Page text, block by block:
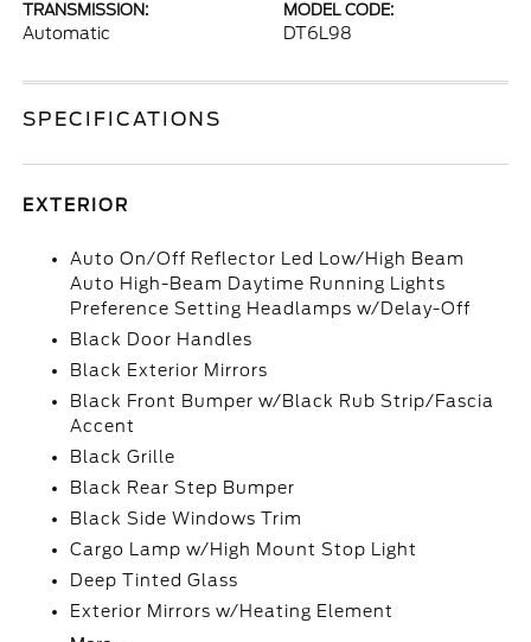
TRANSMISSION:
Automatic
MODEL CODE:
DT6L98
SPECIFICATIONS
EXTERIOR
Auto On/Off Reflector Led Low/High Beam
Auto High-Beam Daytime Running Lights
Preference Setting Headlamps w/Delay-Off
Black Door Handles
Black Exterior Mirrors
Black Front Bumper w/Black Rub Strip/Fascia
Accent
Black Grille
Black Rear Step Bumper
Black Side Windows Trim
Cargo Lamp w/High Mount Stop Light
Deep Tinted Glass
Exterior Mirrors w/Heating Element